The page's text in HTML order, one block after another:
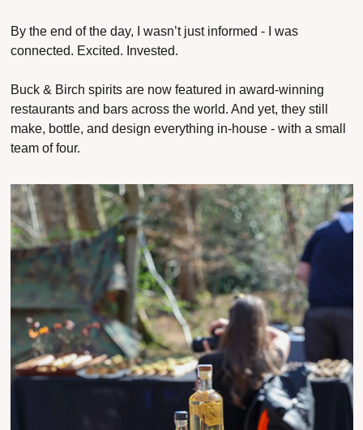
By the end of the day, I wasn’t just informed - I was
connected. Excited. Invested.
Buck & Birch spirits are now featured in award-winning
restaurants and bars across the world. And yet, they still
make, bottle, and design everything in-house - with a small
team of four.